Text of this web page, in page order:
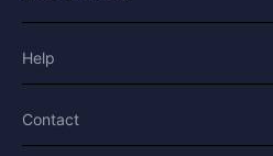
Help
Contact